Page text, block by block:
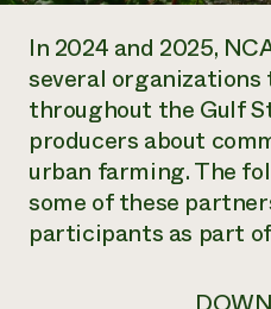
NorthWestern Energy
Commercial Energy
Residential Energy
LIHEAP
AgriSolar Clearinghouse
Funding Opportunities
News
Internship Hub
Find an Internship
Recruit an Intern
Everyone
contributes to
community
resilience
DONATE NOW
In 2024 and 2025,
several
throughout the Gulf
producers about
urban farming. The
some of these
participants as part